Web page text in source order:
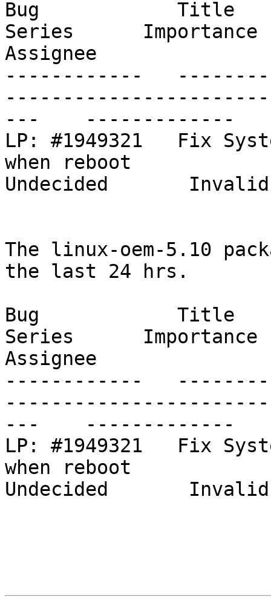
Bug            Title
Series
Assignee
------------
---    -------------
LP: #1949321   Fix
when reboot
Undecided
The linux-oem-5.10
the last 24 hrs.
Bug            Title
Series
Assignee
------------
---    -------------
LP: #1949321   Fix
when reboot
Undecided